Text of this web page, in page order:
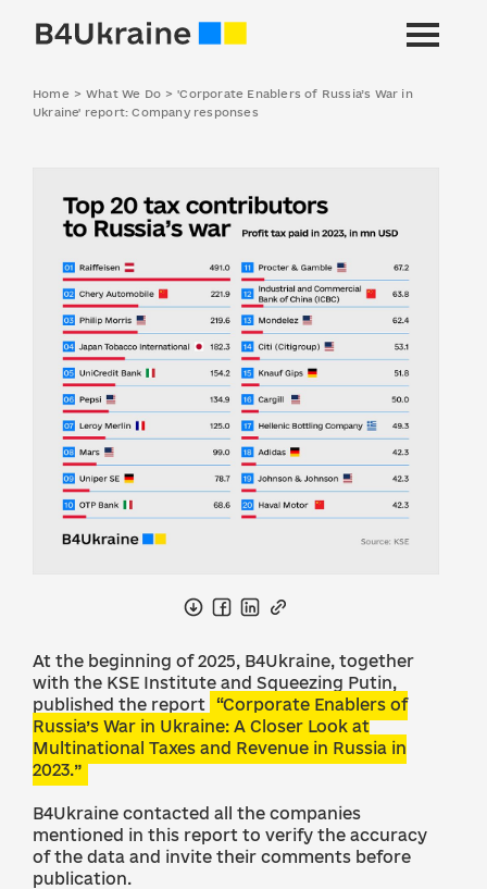
Home > What We Do > 'Corporate Enablers of Russia’s War in
Ukraine' report: Company responses
At the beginning of 2025, B4Ukraine, together
with the KSE Institute and Squeezing Putin,
published the report
“Corporate Enablers of
Russia’s War in Ukraine: A Closer Look at
Multinational Taxes and Revenue in Russia in
2023.”
B4Ukraine contacted all the companies
mentioned in this report to verify the accuracy
of the data and invite their comments before
publication.